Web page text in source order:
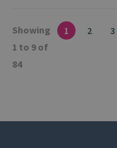
Showing
1 to 9 of
84
1 2 3